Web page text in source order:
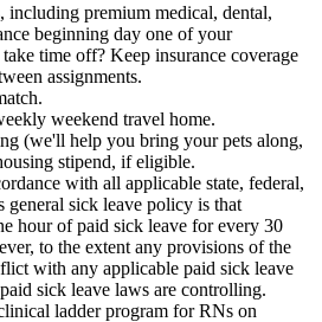
including premium medical, dental,
beginning day one of your
time off? Keep insurance coverage
assignments.
weekend travel home.
(we'll help you bring your pets along,
stipend, if eligible.
with all applicable state, federal,
general sick leave policy is that
hour of paid sick leave for every 30
to the extent any provisions of the
with any applicable paid sick leave
sick leave laws are controlling.
ladder program for RNs on